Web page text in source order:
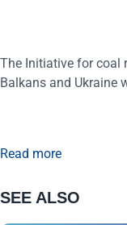
The Initiative for coal
Balkans and Ukraine
Read more
SEE ALSO